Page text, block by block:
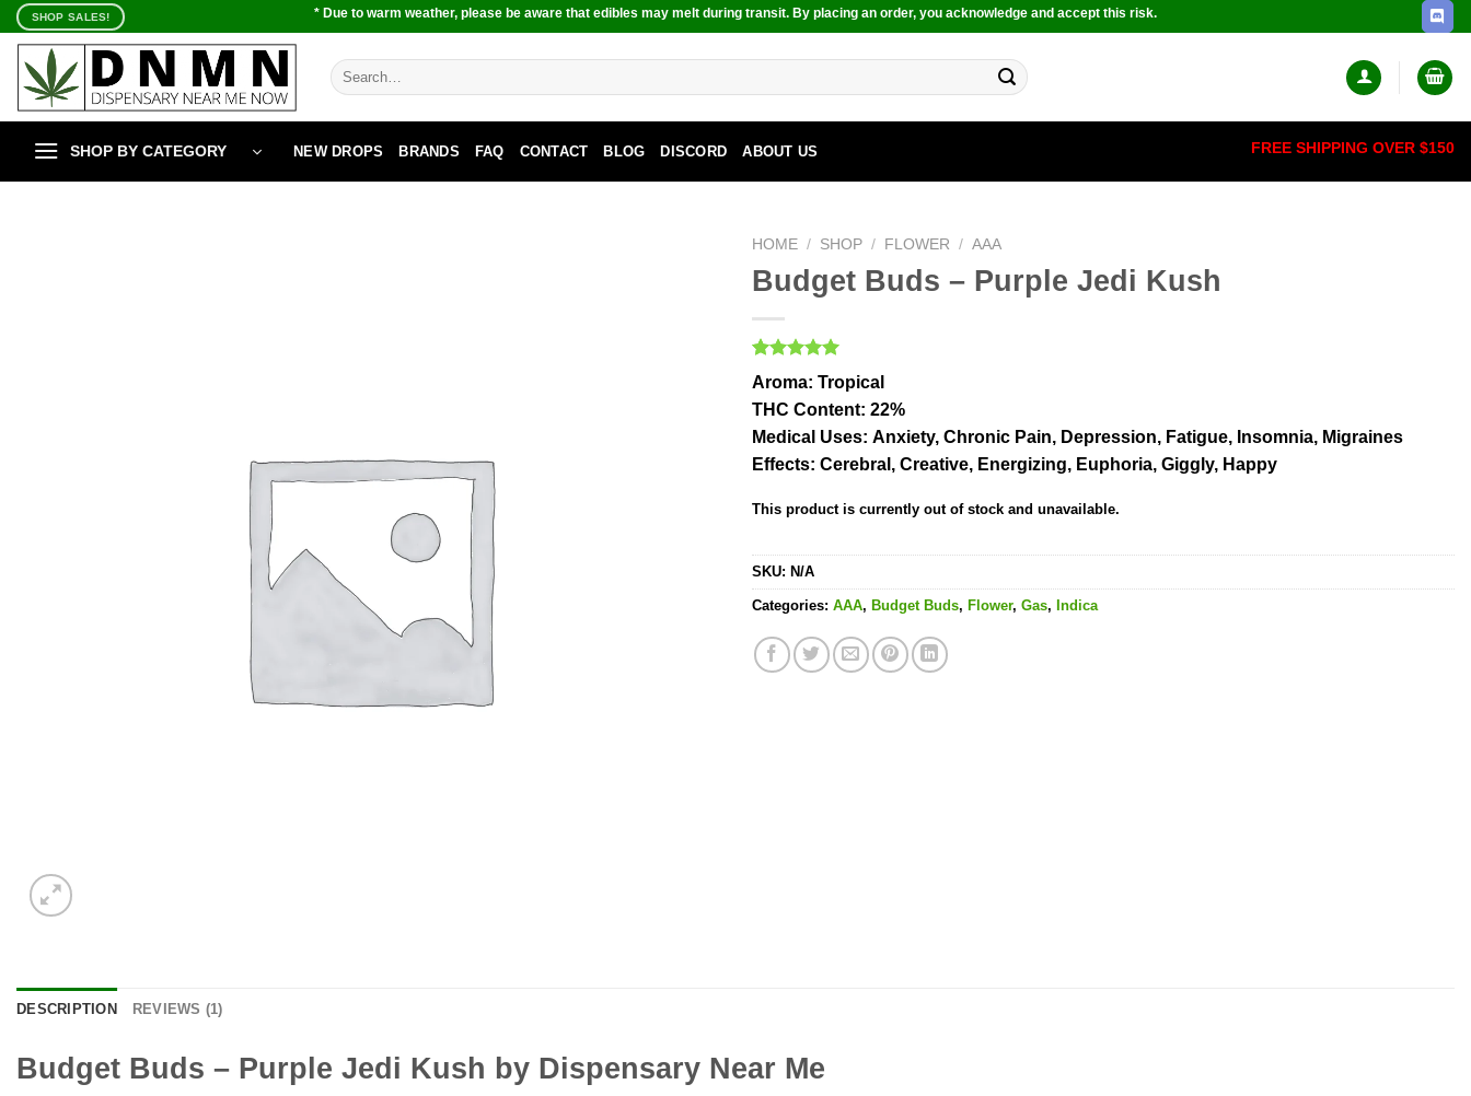
Skip
content
SHOP SALES! * Due to warm weather, please be aware that edibles may melt during transit. By placing an order, you acknowledge and accept this risk.
Search
for:
SHOP BY CATEGORY NEW DROPS BRANDS FAQ CONTACT BLOG DISCORD ABOUT US FREE SHIPPING OVER $150
HOME / SHOP / FLOWER / AAA
Budget Buds – Purple Jedi Kush
Rated
5.00
out of 5
based on
1
rating
Aroma: Tropical
THC Content: 22%
Medical Uses: Anxiety, Chronic Pain, Depression, Fatigue, Insomnia, Migraines
Effects: Cerebral, Creative, Energizing, Euphoria, Giggly, Happy
This product is currently out of stock and unavailable.
SKU: N/A
Categories: AAA, Budget Buds, Flower, Gas, Indica
DESCRIPTION REVIEWS (1)
Budget Buds – Purple Jedi Kush by Dispensary Near Me